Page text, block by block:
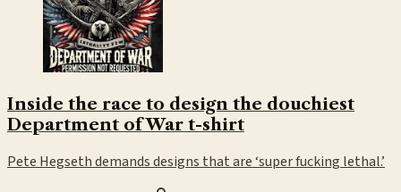
Inside the race to design the douchiest
Department of War t-shirt
Pete Hegseth demands designs that are ‘super fucking lethal.’